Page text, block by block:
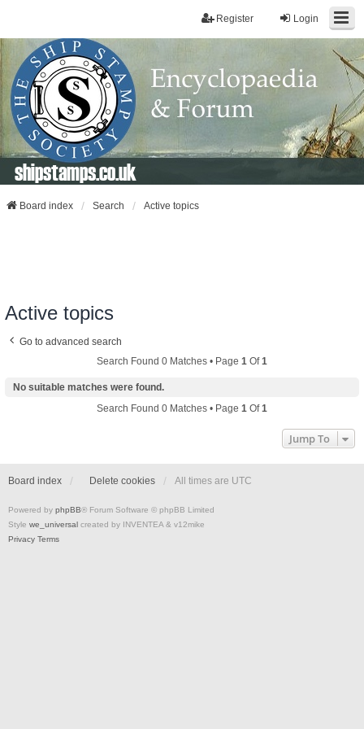
Login
Register
shipstamps.co.uk
Board index Search Active topics
Active topics
Go to advanced search
Search Found 0 Matches • Page 1 Of1
No suitable matches were found.
Search Found 0 Matches • Page 1 Of1
Jump To
Board index Delete cookies All times are UTC
Powered by phpBB® Forum Software © phpBB Limited
Style we_universal created by INVENTEA & v12mike
Privacy Terms